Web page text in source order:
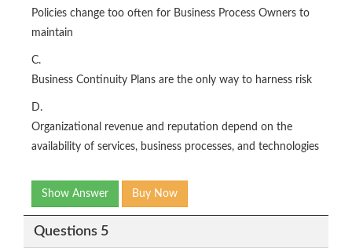
Policies change too often for Business Process Owners to
maintain
C.
Business Continuity Plans are the only way to harness risk
D.
Organizational revenue and reputation depend on the
availability of services, business processes, and technologies
Show Answer Buy Now
Questions 5